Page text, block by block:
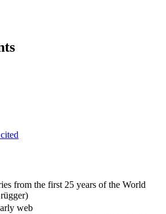
from the first 25 years of the World
web